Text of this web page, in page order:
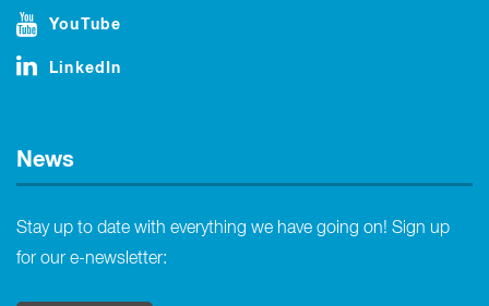
YouTube
LinkedIn
News
Stay up to date with everything we have going on! Sign up
for our e-newsletter: